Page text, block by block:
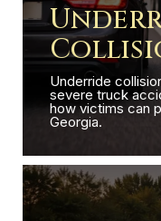
Underride
severe truck
how victims can
Georgia.